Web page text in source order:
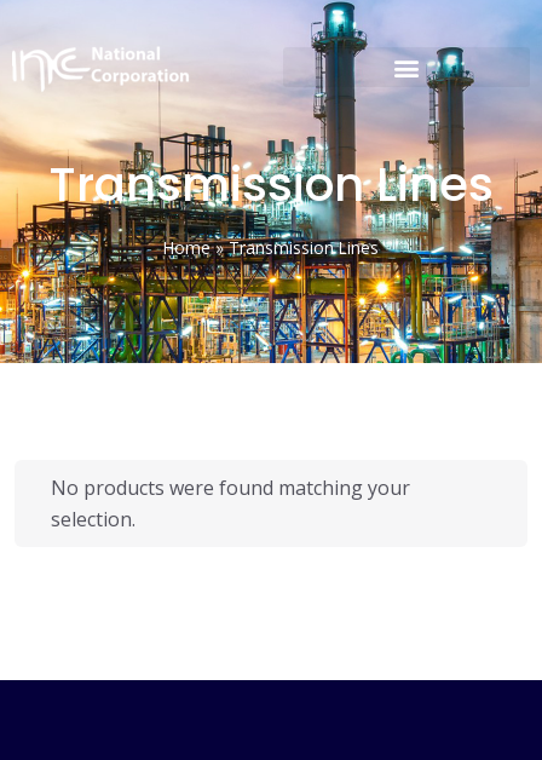
Transmission Lines
Home»Transmission Lines
No products were found matching your
selection.